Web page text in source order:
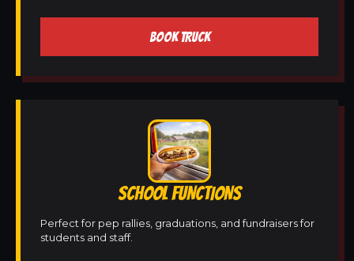
BOOK TRUCK
SCHOOL FUNCTIONS
Perfect for pep rallies, graduations, and fundraisers for
students and staff.